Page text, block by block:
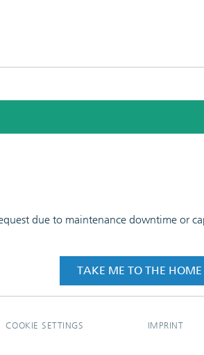
due to maintenance downtime or
TAKE ME TO THE HOME
COOKIE SETTINGS IMPRINT